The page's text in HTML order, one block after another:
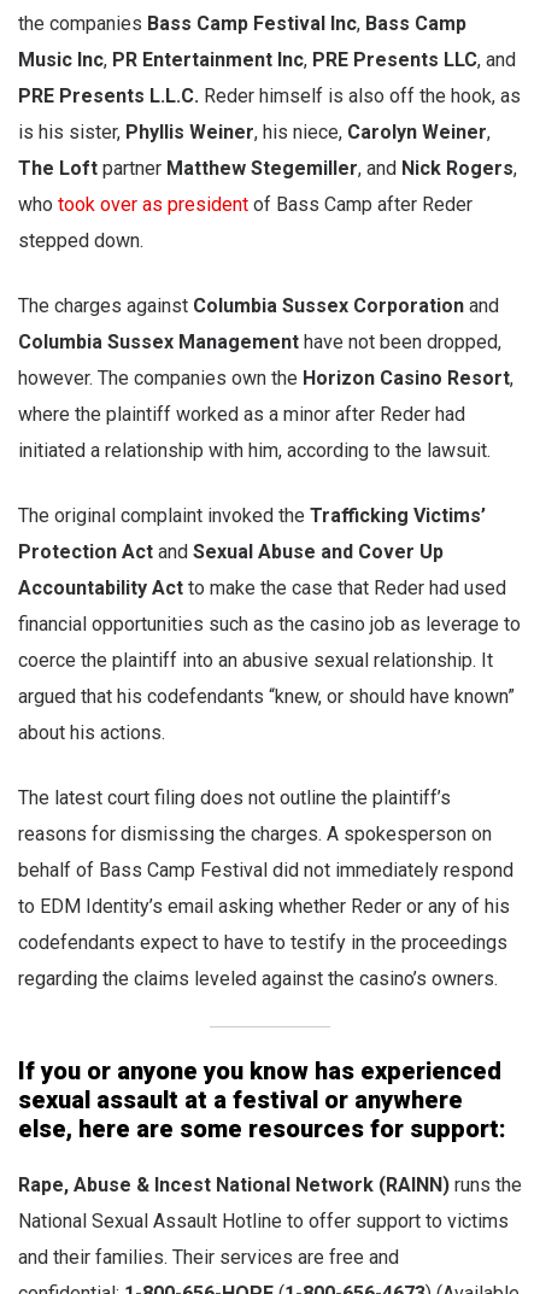
the companies Bass Camp Festival Inc, Bass Camp
Music Inc, PR Entertainment Inc, PRE Presents LLC, and
PRE Presents L.L.C. Reder himself is also off the hook, as
is his sister, Phyllis Weiner, his niece, Carolyn Weiner,
The Loft partner Matthew Stegemiller, and Nick Rogers,
who took over as president of Bass Camp after Reder
stepped down.
The charges against Columbia Sussex Corporation and
Columbia Sussex Management have not been dropped,
however. The companies own the Horizon Casino Resort,
where the plaintiff worked as a minor after Reder had
initiated a relationship with him, according to the lawsuit.
The original complaint invoked the Trafficking Victims’
Protection Act and Sexual Abuse and Cover Up
Accountability Act to make the case that Reder had used
financial opportunities such as the casino job as leverage to
coerce the plaintiff into an abusive sexual relationship. It
argued that his codefendants “knew, or should have known”
about his actions.
The latest court filing does not outline the plaintiff’s
reasons for dismissing the charges. A spokesperson on
behalf of Bass Camp Festival did not immediately respond
to EDM Identity’s email asking whether Reder or any of his
codefendants expect to have to testify in the proceedings
regarding the claims leveled against the casino’s owners.
If you or anyone you know has experienced
sexual assault at a festival or anywhere
else, here are some resources for support:
Rape, Abuse & Incest National Network (RAINN) runs the
National Sexual Assault Hotline to offer support to victims
and their families. Their services are free and